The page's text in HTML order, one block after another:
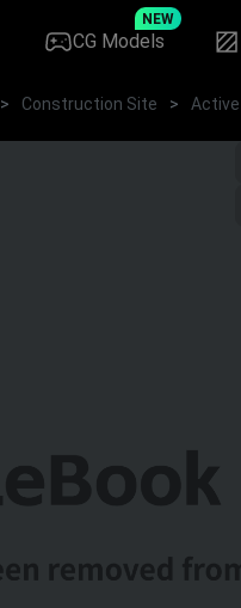
CG Models
NEW
> Construction Site >